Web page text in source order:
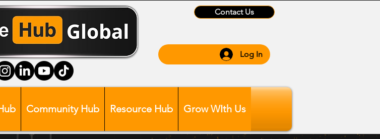
Contact Us
Log In
Community Hub Resource Hub Grow WIth Us